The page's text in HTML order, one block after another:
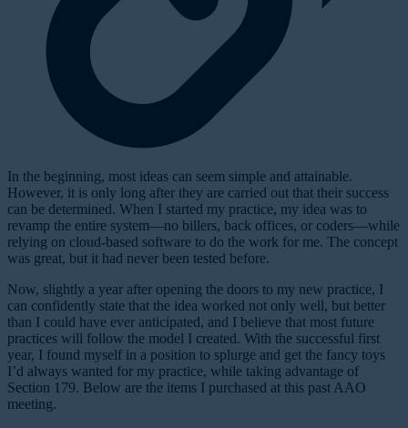
In the beginning, most ideas can seem simple and attainable.
However, it is only long after they are carried out that their success
can be determined. When I started my practice, my idea was to
revamp the entire system—no billers, back offices, or coders—while
relying on cloud-based software to do the work for me. The concept
was great, but it had never been tested before.
Now, slightly a year after opening the doors to my new practice, I
can confidently state that the idea worked not only well, but better
than I could have ever anticipated, and I believe that most future
practices will follow the model I created. With the successful first
year, I found myself in a position to splurge and get the fancy toys
I’d always wanted for my practice, while taking advantage of
Section 179. Below are the items I purchased at this past AAO
meeting.